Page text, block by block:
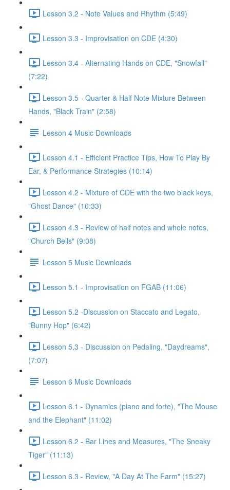
Lesson 3.2 - Note Values and Rhythm (5:49)
Lesson 3.3 - Improvisation on CDE (4:30)
Lesson 3.4 - Alternating Hands on CDE, "Snowfall"
(7:22)
Lesson 3.5 - Quarter & Half Note Mixture Between
Hands, "Black Train" (2:58)
Lesson 4 Music Downloads
Lesson 4.1 - Efficient Practice Tips, How To Play By
Ear, & Performance Strategies (10:14)
Lesson 4.2 - Mixture of CDE with the two black keys,
"Ghost Dance" (10:33)
Lesson 4.3 - Review of half notes and whole notes,
"Church Bells" (9:08)
Lesson 5 Music Downloads
Lesson 5.1 - Improvisation on FGAB (11:06)
Lesson 5.2 -Discussion on Staccato and Legato,
"Bunny Hop" (6:42)
Lesson 5.3 - Discussion on Pedaling, "Daydreams",
(7:07)
Lesson 6 Music Downloads
Lesson 6.1 - Dynamics (piano and forte), "The Mouse
and the Elephant" (11:02)
Lesson 6.2 - Bar Lines and Measures, "The Sneaky
Tiger" (11:13)
Lesson 6.3 - Review, "A Day At The Farm" (15:27)